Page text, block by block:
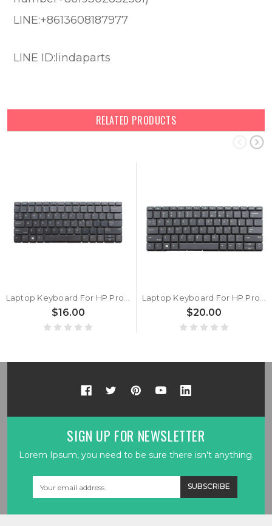
LINE:+8613608187977
LINE ID:lindaparts
RELATED PRODUCTS
Laptop Keyboard For HP ProBook 430 G6 430 G7 ZHAN 66 Pro 13 G2 without backlit United States US New
$16.00
Laptop Keyboard For HP ProBook 430 G6 430 G7 ZHAN 66 Pro 13 G2 with backlit United States US New
$20.00
SIGN UP FOR NEWSLETTER
Lorem Ipsum, you need to be sure there isn't anything.